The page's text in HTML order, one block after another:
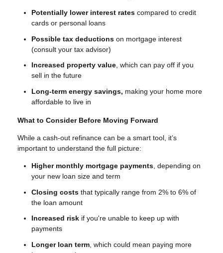
Potentially lower interest rates compared to credit
cards or personal loans
Possible tax deductions on mortgage interest
(consult your tax advisor)
Increased property value , which can pay off if you
sell in the future
Long-term energy savings, making your home more
affordable to live in
What to Consider Before Moving Forward
While a cash-out refinance can be a smart tool, it’s
important to understand the full picture:
Higher monthly mortgage payments, depending on
your new loan size and term
Closing costs that typically range from 2% to 6% of
the loan amount
Increased risk if you're unable to keep up with
payments
Longer loan term , which could mean paying more